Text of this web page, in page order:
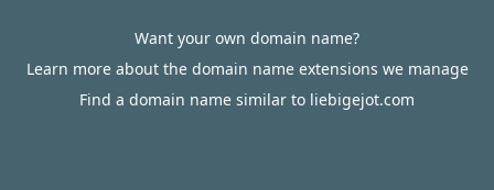
Want your own domain name?
Learn more about the domain name extensions we manage
Find a domain name similar to liebigejot.com